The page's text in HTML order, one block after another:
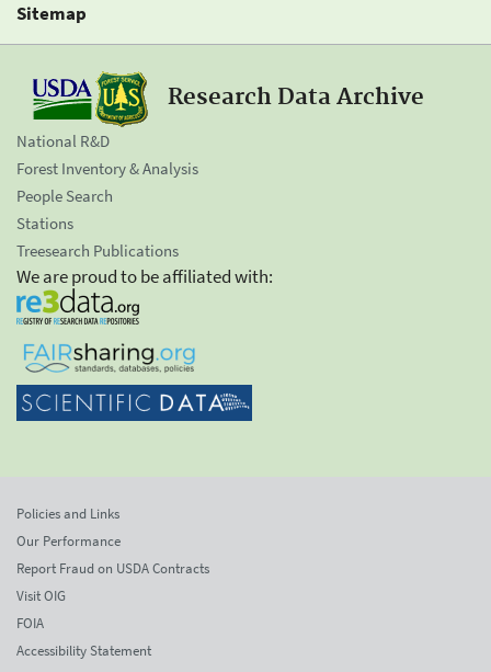
Sitemap
Research Data Archive
National R&D
Forest Inventory & Analysis
People Search
Stations
Treesearch Publications
We are proud to be affiliated with:
Policies and Links
Our Performance
Report Fraud on USDA Contracts
Visit OIG
FOIA
Accessibility Statement